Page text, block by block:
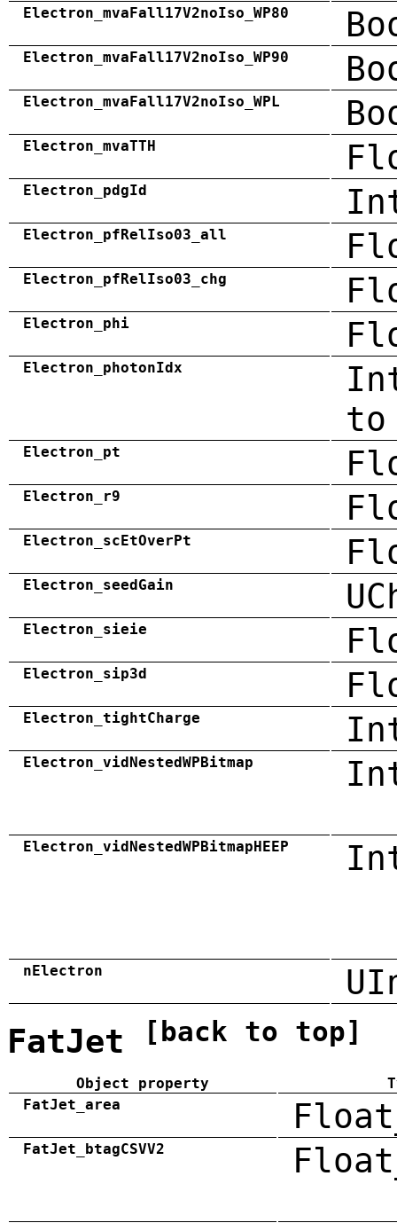
Electron_mvaFall17V2noIso_WP80
Electron_mvaFall17V2noIso_WP90
Electron_mvaFall17V2noIso_WPL
Electron_mvaTTH
Electron_pdgId
Electron_pfRelIso03_all
Electron_pfRelIso03_chg
Electron_phi
Electron_photonIdx
to
Electron_pt
Electron_r9
Electron_scEtOverPt
Electron_seedGain
Electron_sieie
Electron_sip3d
Electron_tightCharge
Electron_vidNestedWPBitmap
Electron_vidNestedWPBitmapHEEP
nElectron
FatJet [back to top]
Object property
FatJet_area
FatJet_btagCSVV2